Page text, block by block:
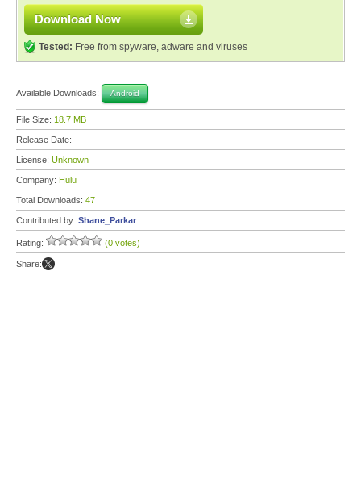
Download Now
Tested: Free from spyware, adware and viruses
Available Downloads: Android
File Size: 18.7 MB
Release Date:
License: Unknown
Company: Hulu
Total Downloads: 47
Contributed by: Shane_Parkar
Rating: (0 votes)
Share: